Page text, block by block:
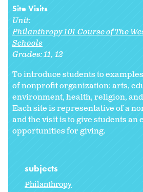
Site Visits
Unit:
Philanthropy 101 Course of The
Schools
Grades:11 12
To introduce students to
of nonprofit organization: arts,
environment, health, religion,
Each site is representative of a
and the visit is to give students an
opportunities for giving.
subjects
Philanthropy